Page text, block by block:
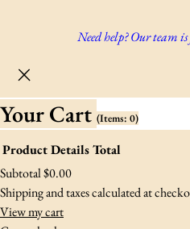
Need help? Our team
Your Cart (items: 0)
Products
In
ProductDetailsTotal
Subtotal$0.00
Shipping and taxes calculated at
View my cart